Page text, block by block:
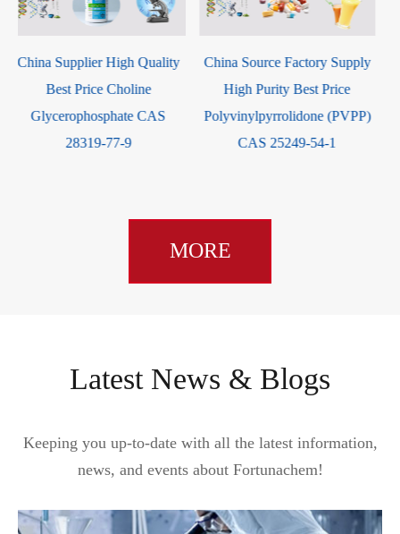
China Source Factory Supply
High Purity Best Price
Polyvinylpyrrolidone (PVPP)
CAS 25249-54-1
Dinoprost Tromethamine CAS
38562-01-5
MORE
Latest News & Blogs
Keeping you up-to-date with all the latest information,
news, and events about Fortunachem!